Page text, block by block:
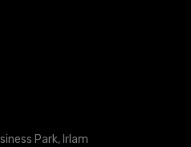
Park, Irlam